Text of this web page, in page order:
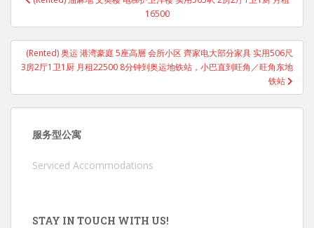
navigation
16500
(Rented) 奥运 港湾豪庭 5座高層 会所小区 齊家电大部分家具 实用506尺
3房2厅1卫1厨 月租22500 8分钟到奥运地铁站，小巴直到旺角／旺角东地
铁站
服务型公寓
Serviced Accommodations
STAY IN TOUCH WITH US!